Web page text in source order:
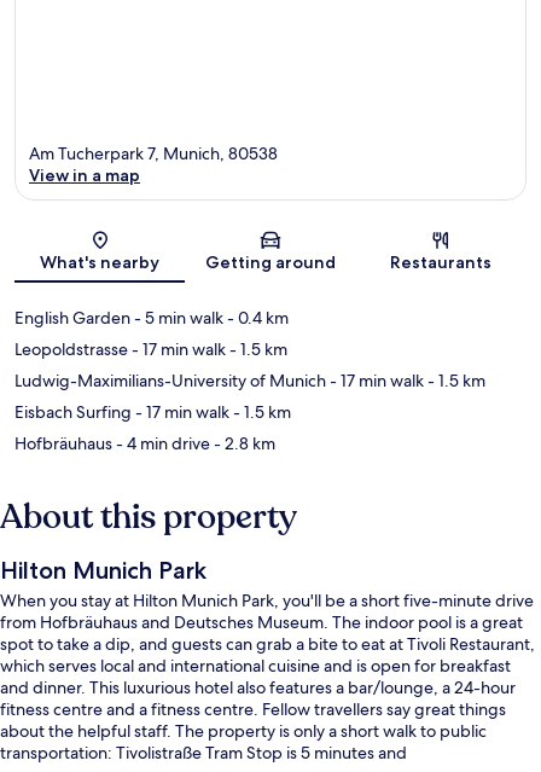
Map
Am Tucherpark 7, Munich, 80538
View in a map
What's nearby Getting around Restaurants
English Garden- 5 min walk- 0.4 km
Leopoldstrasse- 17 min walk- 1.5 km
Ludwig-Maximilians-University of Munich- 17 min walk- 1.5 km
Eisbach Surfing - 17 min walk- 1.5 km
Hofbräuhaus- 4 min drive- 2.8 km
About this property
Hilton Munich Park
When you stay at Hilton Munich Park, you'll be a short five-minute drive
from Hofbräuhaus and Deutsches Museum. The indoor pool is a great
spot to take a dip, and guests can grab a bite to eat at Tivoli Restaurant,
which serves local and international cuisine and is open for breakfast
and dinner. This luxurious hotel also features a bar/lounge, a 24-hour
fitness centre and a fitness centre. Fellow travellers say great things
about the helpful staff. The property is only a short walk to public
transportation: Tivolistraße Tram Stop is 5 minutes and